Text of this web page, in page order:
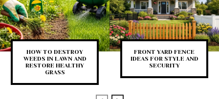
HOW TO DESTROY
WEEDS IN LAWN AND
RESTORE HEALTHY
GRASS
FRONT YARD FENCE
IDEAS FOR STYLE AND
SECURITY